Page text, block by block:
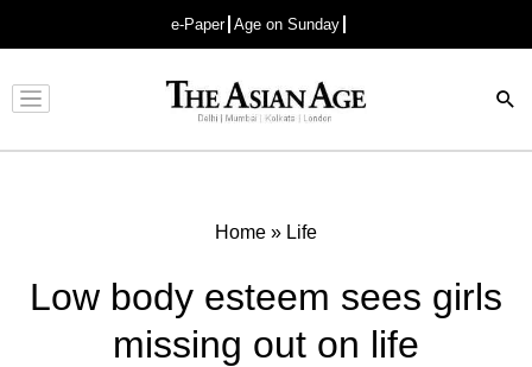
e-Paper Age on Sunday
Advertisement
Home » Life
Low body esteem sees girls
missing out on life